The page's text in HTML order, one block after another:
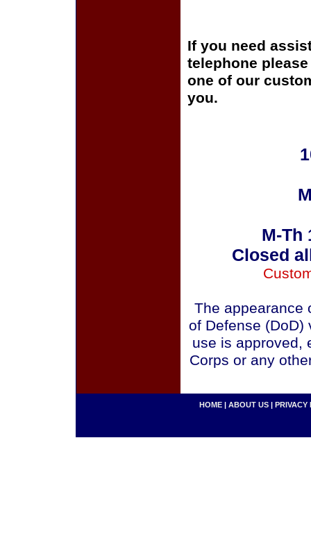
If you need
telephone
one of our
you.
M-Th
Closed
The appearance
of Defense (DoD)
use is approved,
Corps or any
HOME | ABOUT US | PRIVACY